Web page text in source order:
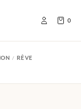
0
RÊVE